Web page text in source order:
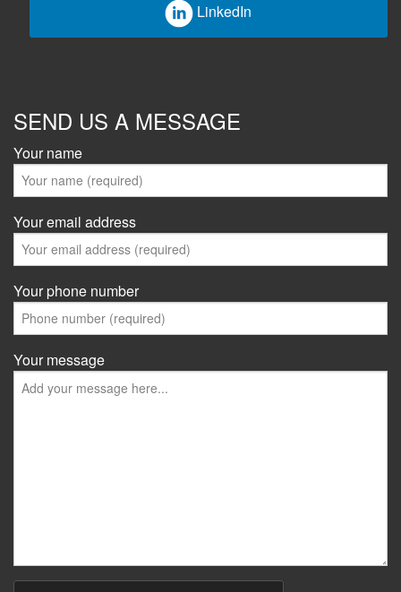
LinkedIn
SEND US A MESSAGE
Your name
Your email address
Your phone number
Your message